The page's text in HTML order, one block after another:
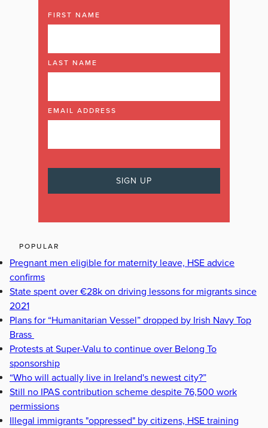
FIRST NAME
LAST NAME
EMAIL ADDRESS
POPULAR
Pregnant men eligible for maternity leave, HSE advice
confirms
State spent over €28k on driving lessons for migrants since
2021
Plans for “Humanitarian Vessel” dropped by Irish Navy Top
Brass
Protests at Super-Valu to continue over Belong To
sponsorship
“Who will actually live in Ireland's newest city?”
Still no IPAS contribution scheme despite 76,500 work
permissions
Illegal immigrants "oppressed" by citizens, HSE training